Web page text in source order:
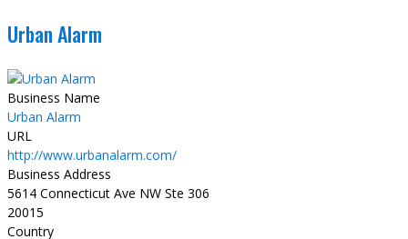
Urban Alarm
Business Name
Urban Alarm
URL
http://www.urbanalarm.com/
Business Address
5614 Connecticut Ave NW Ste 306
20015
Country